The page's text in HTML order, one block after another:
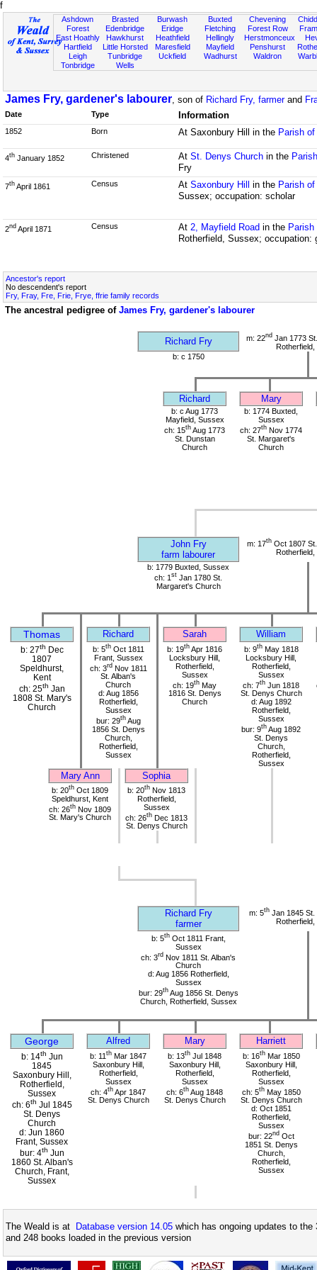
f
Ashdown
Forest
East Hoathly
Hartfield
Leigh
Tonbridge
Brasted
Edenbridge
Hawkhurst
Little Horsted
Tunbridge
Wells
Burwash
Eridge
Heathfield
Maresfield
Uckfield
Buxted
Fletching
Hellingly
Mayfield
Wadhurst
Chevening
Forest Row
Herstmonceux
Penshurst
Waldron
James Fry, gardener's labourer, son of Richard Fry, farmerand
Date Type Information
1852 Born At Saxonbury Hill in the Parish
4th January 1852 Christened At St. Denys Churchin the
Fry
7th April 1861 Census At Saxonbury Hill in the Parish
Sussex; occupation: scholar
2nd April 1871 Census At 2, Mayfield Road in the
Rotherfield, Sussex; occupation:
Ancestor's report
No descendent's report
Fry, Fray, Fre, Frie, Frye, ffrie family records
The ancestral pedigree of James Fry, gardener's labourer
Richard Fry m: 22nd Jan 1773
b: c 1750
Richard Mary
b: c Aug 1773
Mayfield, Sussex
ch: 15th Aug 1773
St. Dunstan
Church
b: 1774 Buxted,
Sussex
ch: 27th Nov 1774
St. Margaret's
Church
John Fry
farm labourer
m: 17th Oct 1807
b: 1779 Buxted, Sussex
ch: 1 st Jan 1780 St.
Margaret's Church
Thomas Richard Sarah William
b: 27th Dec
1807
Speldhurst,
Kent
ch: 25th Jan
1808 St. Mary's
Church
b: 5thOct 1811
Frant, Sussex
ch: 3rdNov 1811
St. Alban's
Church
d: Aug 1856
Rotherfield,
Sussex
bur: 29thAug
1856 St. Denys
Church,
Rotherfield,
Sussex
b: 19th Apr 1816
Locksbury Hill,
Rotherfield,
Sussex
ch: 19th May
1816 St. Denys
Church
b: 9thMay 1818
Locksbury Hill,
Rotherfield,
Sussex
ch: 7th Jun 1818
St. Denys Church
d: Aug 1892
Rotherfield,
Sussex
bur: 9th Aug 1892
St. Denys
Church,
Rotherfield,
Sussex
Mary Ann Sophia
b: 20th Oct 1809
Speldhurst, Kent
ch: 26th Nov 1809
St. Mary's Church
b: 20th Nov 1813
Rotherfield,
Sussex
ch: 26th Dec 1813
St. Denys Church
Richard Fry
farmer
m: 5th Jan 1845
b: 5thOct 1811 Frant,
Sussex
ch: 3rd Nov 1811 St. Alban's
Church
d: Aug 1856 Rotherfield,
Sussex
bur: 29thAug 1856 St. Denys
Church, Rotherfield, Sussex
George Alfred Mary Harriett
b: 14th Jun
1845
Saxonbury Hill,
Rotherfield,
Sussex
ch: 6th Jul 1845
St. Denys
Church
d: Jun 1860
Frant, Sussex
bur: 4th Jun
1860 St. Alban's
Church, Frant,
Sussex
b: 11 th Mar 1847
Saxonbury Hill,
Rotherfield,
Sussex
ch: 4th Apr 1847
St. Denys Church
b: 13th Jul 1848
Saxonbury Hill,
Rotherfield,
Sussex
ch: 6th Aug 1848
St. Denys Church
b: 16thMar 1850
Saxonbury Hill,
Rotherfield,
Sussex
ch: 5thMay 1850
St. Denys Church
d: Oct 1851
Rotherfield,
Sussex
bur: 22ndOct
1851 St. Denys
Church,
Rotherfield,
Sussex
The Weald is at Database version 14.05 which has ongoing updates to
and 248 books loaded in the previous version